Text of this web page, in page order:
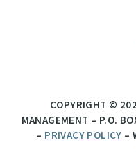
COPYRIGHT ©
MANAGEMENT – P.O.
– PRIVACY POLICY –